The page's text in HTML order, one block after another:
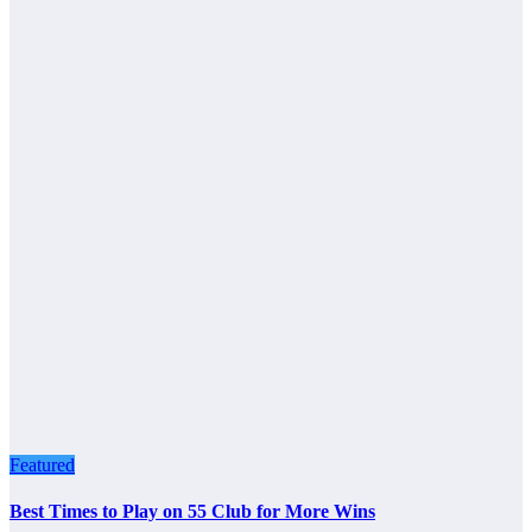
Featured
Best Times to Play on 55 Club for More Wins